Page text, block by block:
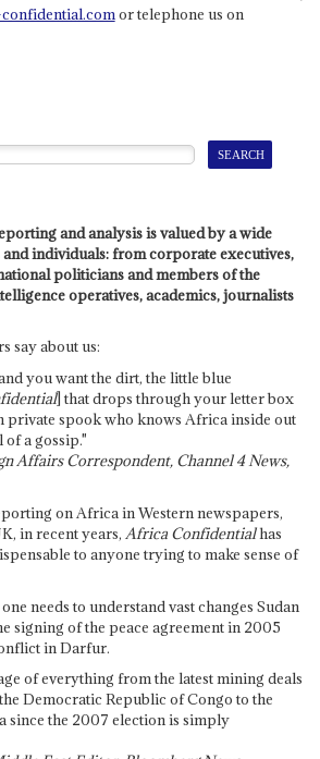
or telephone us on
and analysis is valued by a wide
individuals: from corporate executives,
politicians and members of the
operatives, academics, journalists
say about us:
you want the dirt, the little blue
] that drops through your letter box
private spook who knows Africa inside out
of a gossip."
Affairs Correspondent, Channel 4 News,
on Africa in Western newspapers,
in recent years, Africa Confidentialhas
to anyone trying to make sense of
needs to understand vast changes Sudan
signing of the peace agreement in 2005
in Darfur.
of everything from the latest mining deals
Democratic Republic of Congo to the
since the 2007 election is simply